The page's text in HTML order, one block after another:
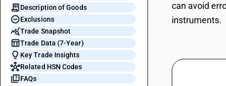
Description of Goods
Exclusions
Trade Snapshot
Trade Data (7-Year)
Key Trade Insights
Related HSN Codes
FAQs
can avoid
instruments.